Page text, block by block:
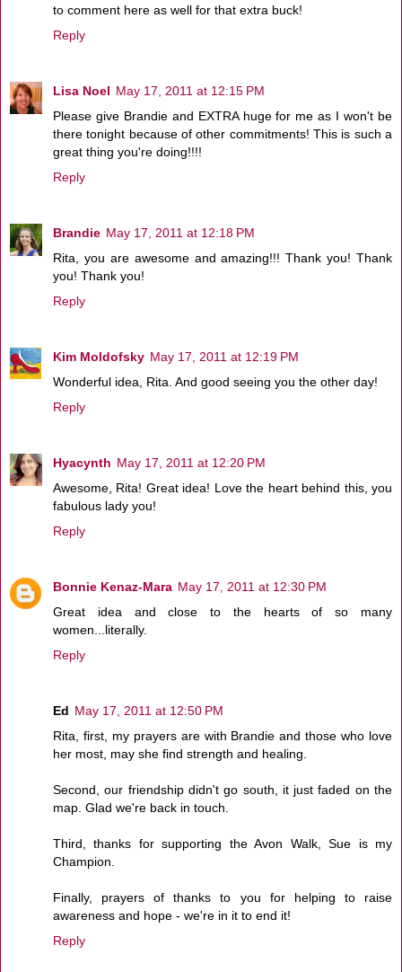
to comment here as well for that extra buck!
Reply
Lisa Noel May 17, 2011 at 12:15 PM
Please give Brandie and EXTRA huge for me as I won't be
there tonight because of other commitments! This is such a
great thing you're doing!!!!
Reply
Brandie May 17, 2011 at 12:18 PM
Rita, you are awesome and amazing!!! Thank you! Thank
you! Thank you!
Reply
Kim Moldofsky May 17, 2011 at 12:19 PM
Wonderful idea, Rita. And good seeing you the other day!
Reply
Hyacynth May 17, 2011 at 12:20 PM
Awesome, Rita! Great idea! Love the heart behind this, you
fabulous lady you!
Reply
Bonnie Kenaz-Mara May 17, 2011 at 12:30 PM
Great idea and close to the hearts of so many
women...literally.
Reply
Ed May 17, 2011 at 12:50 PM
Rita, first, my prayers are with Brandie and those who love
her most, may she find strength and healing.
Second, our friendship didn't go south, it just faded on the
map. Glad we're back in touch.
Third, thanks for supporting the Avon Walk, Sue is my
Champion.
Finally, prayers of thanks to you for helping to raise
awareness and hope - we're in it to end it!
Reply